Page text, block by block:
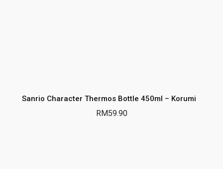
Sanrio Character Thermos Bottle 450ml – Korumi
RM59.90